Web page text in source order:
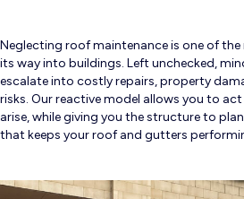
Neglecting roof maintenance is one of
its way into buildings. Left unchecked,
escalate into costly repairs, property
risks. Our reactive model allows you to
arise, while giving you the structure to
that keeps your roof and gutters